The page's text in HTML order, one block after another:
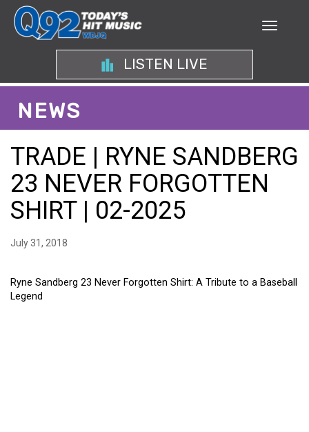
LISTEN LIVE
NEWS
TRADE | RYNE SANDBERG
23 NEVER FORGOTTEN
SHIRT | 02-2025
July 31, 2018
Ryne Sandberg 23 Never Forgotten Shirt: A Tribute to a Baseball
Legend